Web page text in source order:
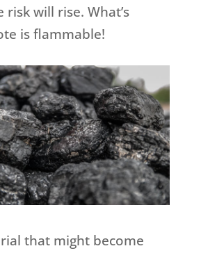
will rise. What’s
is flammable!
that might become